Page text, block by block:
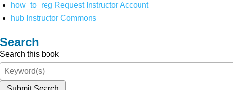
how_to_reg Request Instructor Account
hub Instructor Commons
Search
Search this book
Submit Search